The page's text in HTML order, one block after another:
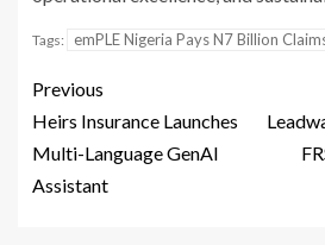
Tags: emPLE Nigeria Pays N7 Billion
Previous
Heirs Insurance Launches
Multi-Language GenAI
Assistant